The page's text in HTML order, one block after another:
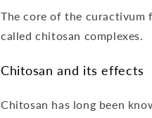
The core of the curactivum
called chitosan complexes.
Chitosan and its effects
Chitosan has long been